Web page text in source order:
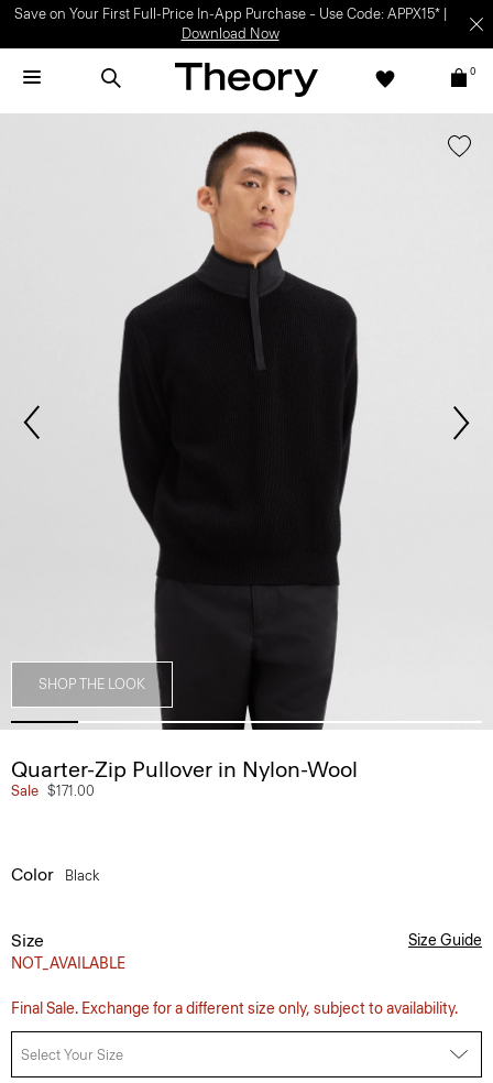
Save on Your First Full-Price In-App Purchase – Use Code: APPX15* |
Download Now
0
SHOP THE LOOK
Quarter-Zip Pullover in Nylon-Wool
Sale $171.00
Color Black
Size
NOT_AVAILABLE
Size Guide
Final Sale. Exchange for a different size only, subject to availability.
Select Your Size